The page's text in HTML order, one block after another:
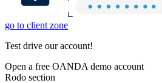
go to client zone
Test drive our account!
Open a free OANDA demo account
Rodo section